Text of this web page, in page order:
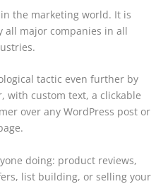
the marketing world. It is
all major companies in all
tactic even further by
with custom text, a clickable
over any WordPress post or
doing: product reviews,
list building, or selling your